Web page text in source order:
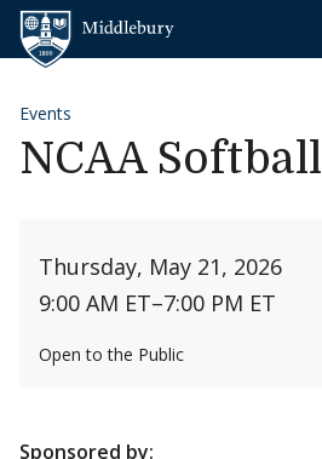
Skip to content
Events
NCAA Softball
Thursday, May 21, 2026
9:00 AM ET–7:00 PM ET
Open to the Public
Sponsored by: